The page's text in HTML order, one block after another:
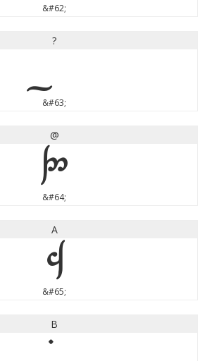
&#62;
?
&#63;
@
@
&#64;
A
A
&#65;
B